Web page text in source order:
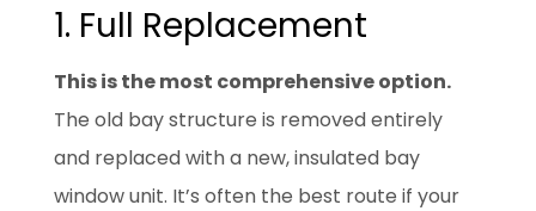
1. Full Replacement
This is the most comprehensive option.
The old bay structure is removed entirely
and replaced with a new, insulated bay
window unit. It’s often the best route if your